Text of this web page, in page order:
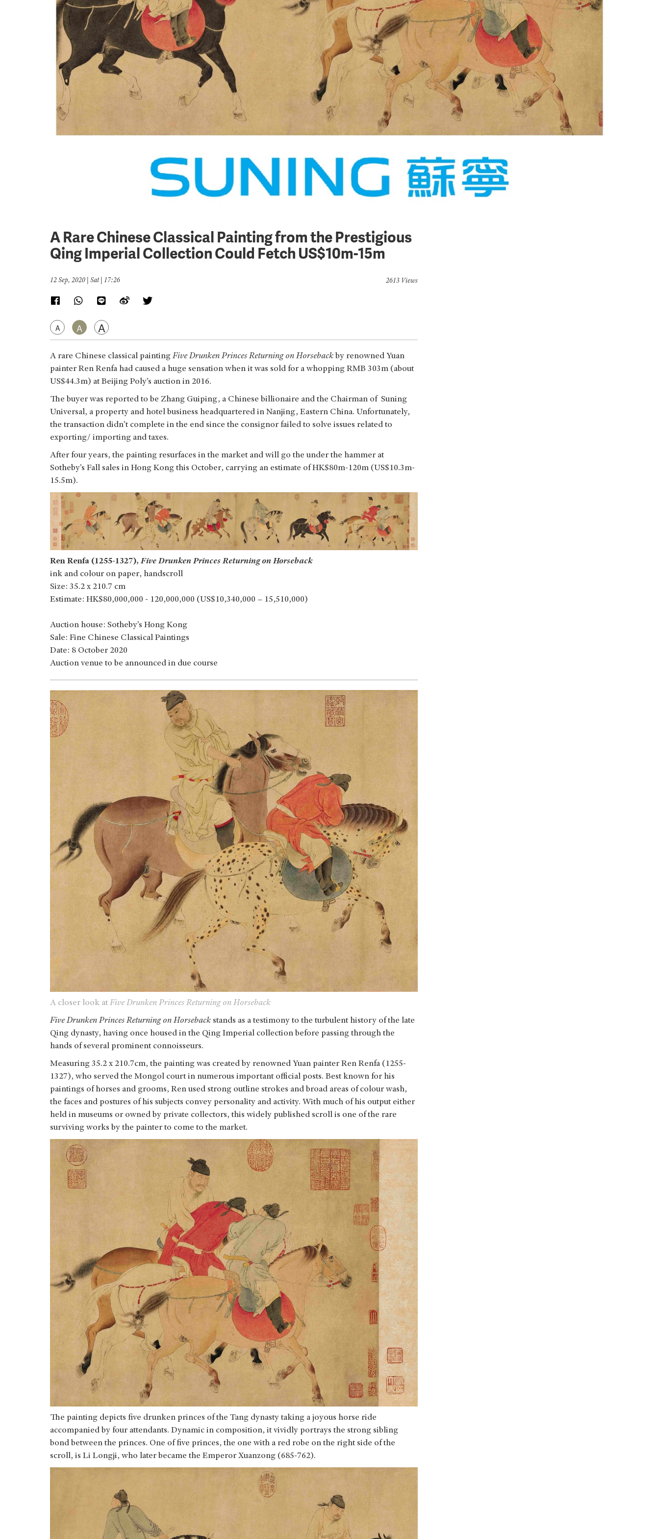
A Rare Chinese Classical Painting from the Prestigious
Qing Imperial Collection Could Fetch US$10m-15m
12 Sep, 2020 | Sat | 17:26
A A A
2613 Views
A rare Chinese classical paintingFive Drunken Princes Returning on Horseback by renowned Yuan
painter Ren Renfa had caused a huge sensation when it was sold for a whopping RMB 303m (about
US$44.3m) at Beijing Poly’s auction in 2016.
The buyer was reported to be Zhang Guiping, a Chinese billionaire and the Chairman of Suning
Universal, a property and hotel business headquartered in Nanjing, Eastern China. Unfortunately,
the transaction didn’t complete in the end since the consignor failed to solve issues related to
exporting/ importing and taxes.
After four years, the painting resurfaces in the market and will go the under the hammer at
Sotheby’s Fall sales in Hong Kong this October, carrying an estimate of HK$80m-120m (US$10.3m-
15.5m).
Ren Renfa (1255-1327),Five Drunken Princes Returning on Horseback
ink and colour on paper, handscroll
Size: 35.2 x 210.7 cm
Estimate: HK$80,000,000 - 120,000,000 (US$10,340,000 – 15,510,000)
Auction house: Sotheby’s Hong Kong
Sale: Fine Chinese Classical Paintings
Date: 8 October 2020
Auction venue to be announced in due course
A closer look at Five Drunken Princes Returning on Horseback
Five Drunken Princes Returning on Horseback stands as a testimony to the turbulent history of the late
Qing dynasty, having once housed in the Qing Imperial collection before passing through the
hands of several prominent connoisseurs.
Measuring 35.2 x 210.7cm, the painting was created by renowned Yuan painter Ren Renfa (1255-
1327), who served the Mongol court in numerous important official posts. Best known for his
paintings of horses and grooms, Ren used strong outline strokes and broad areas of colour wash,
the faces and postures of his subjects convey personality and activity. With much of his output either
held in museums or owned by private collectors, this widely published scroll is one of the rare
surviving works by the painter to come to the market.
The painting depicts five drunken princes of the Tang dynasty taking a joyous horse ride
accompanied by four attendants. Dynamic in composition, it vividly portrays the strong sibling
bond between the princes. One of five princes, the one with a red robe on the right side of the
scroll, is Li Longji, who later became the Emperor Xuanzong (685-762).